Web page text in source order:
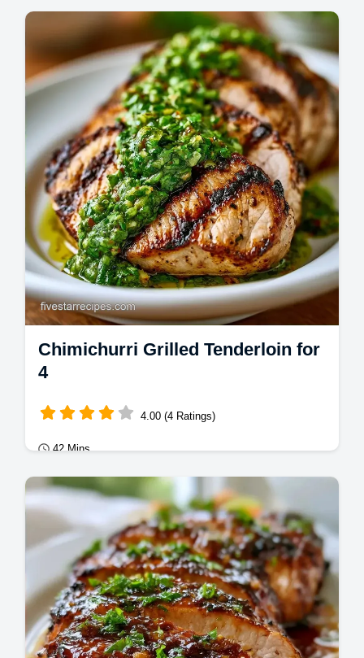
Perfect Grilled Tenderloin is achieved with a
two-zone heat system. Use our Best Grilled
Tenderloin Steak Recipe and temperature…
Chimichurri Grilled Tenderloin for
4
4.00 (4 Ratings)
42 Mins
Mains
This Chimichurri Grilled Tenderloin is bright
and zesty. Our Chimichurri Grilled Pork
Tenderloin recipe includes a temperature…